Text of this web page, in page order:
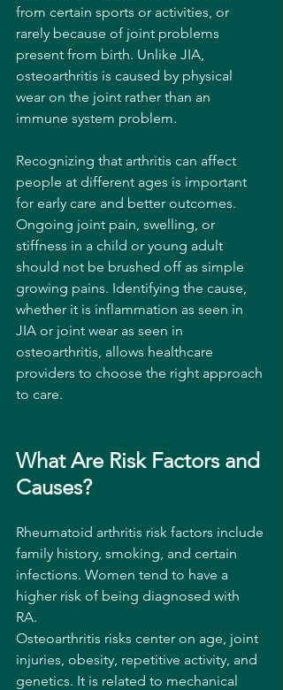
from certain sports or activities, or
rarely because of joint problems
present from birth. Unlike JIA,
osteoarthritis is caused by physical
wear on the joint rather than an
immune system problem.
Recognizing that arthritis can affect
people at different ages is important
for early care and better outcomes.
Ongoing joint pain, swelling, or
stiffness in a child or young adult
should not be brushed off as simple
growing pains. Identifying the cause,
whether it is inflammation as seen in
JIA or joint wear as seen in
osteoarthritis, allows healthcare
providers to choose the right approach
to care.
What Are Risk Factors and
Causes?
Rheumatoid arthritis risk factors include
family history, smoking, and certain
infections. Women tend to have a
higher risk of being diagnosed with
RA.
Osteoarthritis risks center on age, joint
injuries, obesity, repetitive activity, and
genetics. It is related to mechanical